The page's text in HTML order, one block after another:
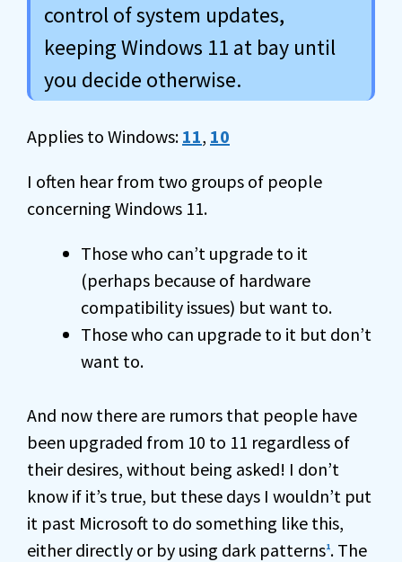
control of system updates,
keeping Windows 11 at bay until
you decide otherwise.
Applies to Windows: 11, 10
I often hear from two groups of people
concerning Windows 11.
Those who can’t upgrade to it
(perhaps because of hardware
compatibility issues) but want to.
Those who can upgrade to it but don’t
want to.
And now there are rumors that people have
been upgraded from 10 to 11 regardless of
their desires, without being asked! I don’t
know if it’s true, but these days I wouldn’t put
it past Microsoft to do something like this,
either directly or by using dark patterns1. The